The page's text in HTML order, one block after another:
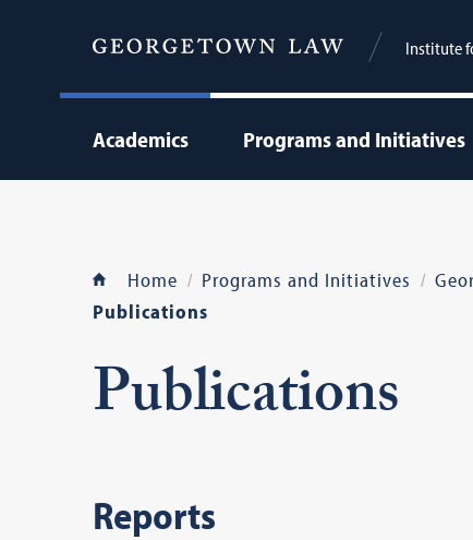
Institute
Academics Programs and Initiatives
Home Programs and Initiatives
Publications
Publications
Reports